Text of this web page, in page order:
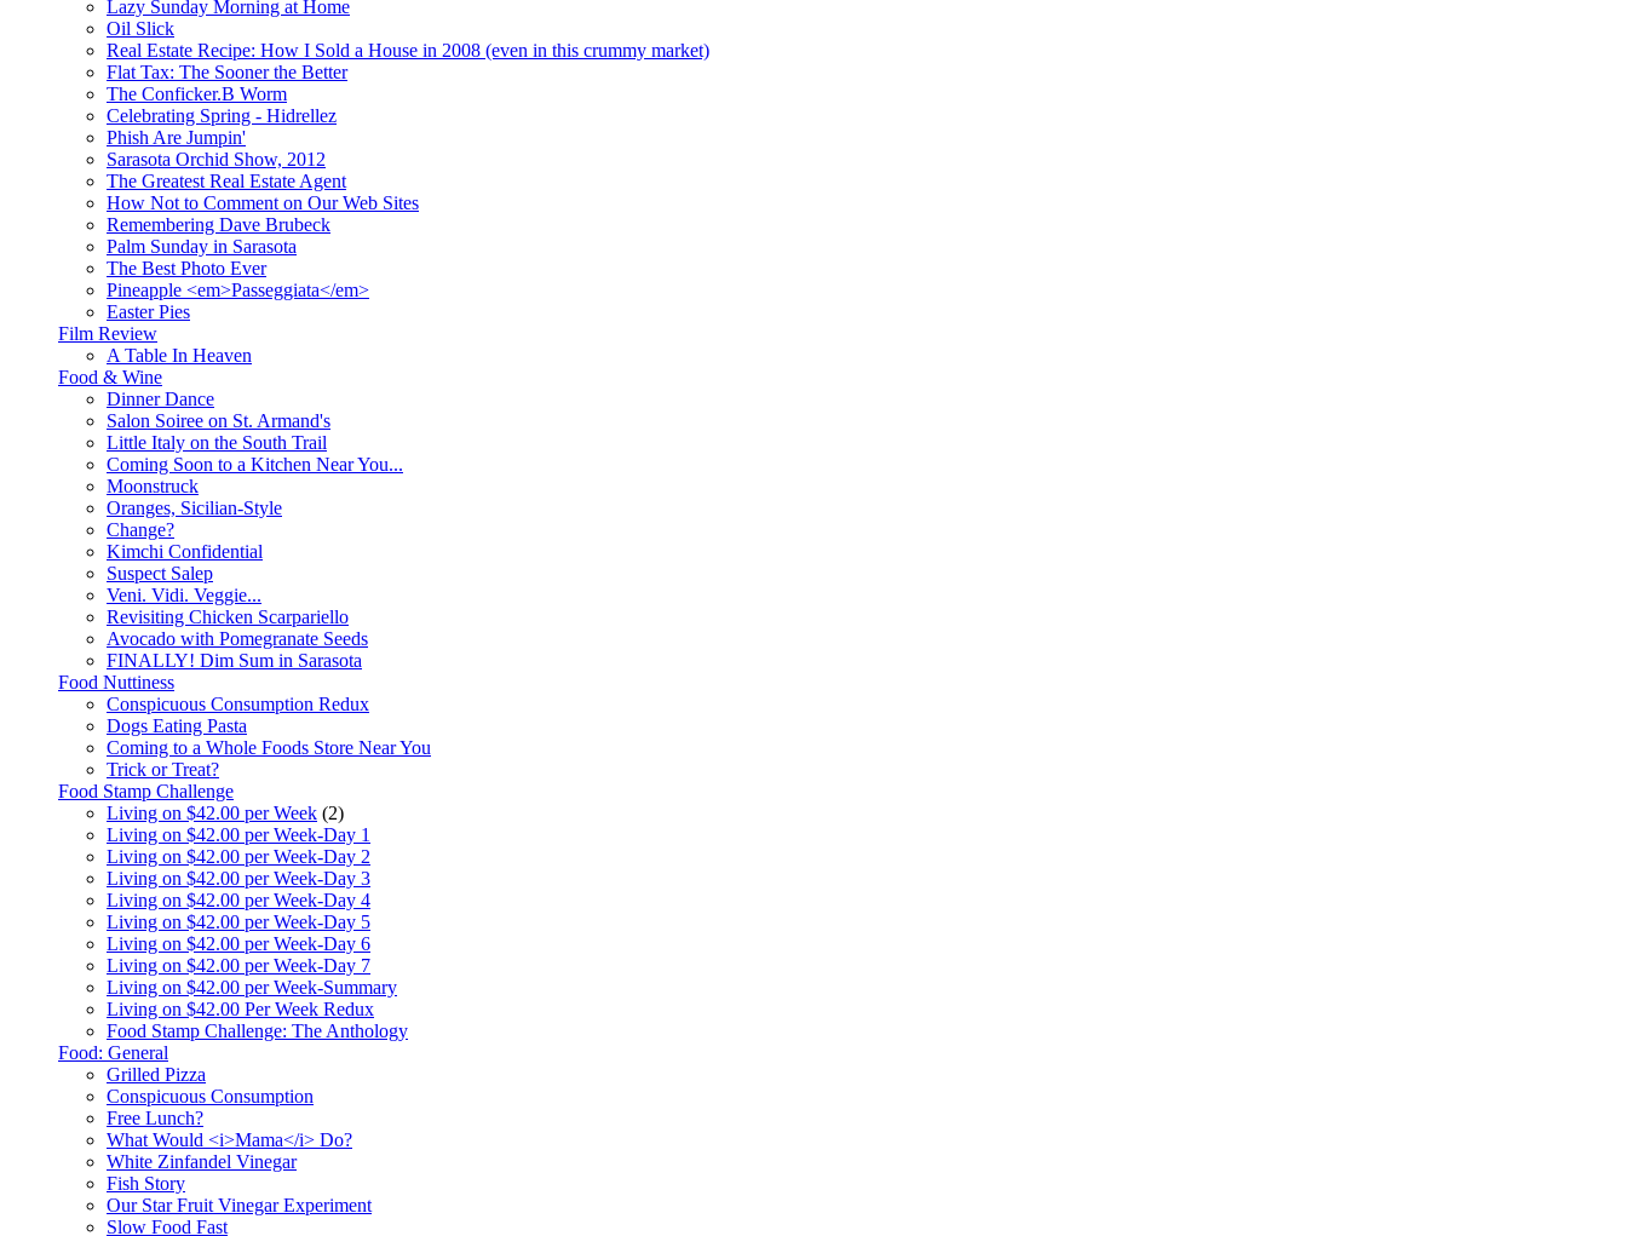
Lazy Sunday Morning at Home
Oil Slick
Real Estate Recipe: How I Sold a House in 2008 (even in this crummy market)
Flat Tax: The Sooner the Better
The Conficker.B Worm
Celebrating Spring - Hidrellez
Phish Are Jumpin'
Sarasota Orchid Show, 2012
The Greatest Real Estate Agent
How Not to Comment on Our Web Sites
Remembering Dave Brubeck
Palm Sunday in Sarasota
The Best Photo Ever
Pineapple <em>Passeggiata</em>
Easter Pies
Film Review
A Table In Heaven
Food & Wine
Dinner Dance
Salon Soiree on St. Armand's
Little Italy on the South Trail
Coming Soon to a Kitchen Near You...
Moonstruck
Oranges, Sicilian-Style
Change?
Kimchi Confidential
Suspect Salep
Veni. Vidi. Veggie...
Revisiting Chicken Scarpariello
Avocado with Pomegranate Seeds
FINALLY! Dim Sum in Sarasota
Food Nuttiness
Conspicuous Consumption Redux
Dogs Eating Pasta
Coming to a Whole Foods Store Near You
Trick or Treat?
Food Stamp Challenge
Living on $42.00 per Week (2)
Living on $42.00 per Week-Day 1
Living on $42.00 per Week-Day 2
Living on $42.00 per Week-Day 3
Living on $42.00 per Week-Day 4
Living on $42.00 per Week-Day 5
Living on $42.00 per Week-Day 6
Living on $42.00 per Week-Day 7
Living on $42.00 per Week-Summary
Living on $42.00 Per Week Redux
Food Stamp Challenge: The Anthology
Food: General
Grilled Pizza
Conspicuous Consumption
Free Lunch?
What Would <i>Mama</i> Do?
White Zinfandel Vinegar
Fish Story
Our Star Fruit Vinegar Experiment
Slow Food Fast